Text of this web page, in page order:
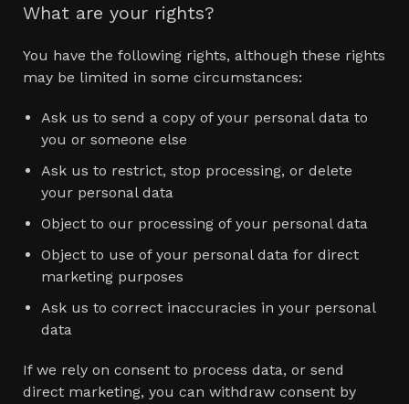
What are your rights?
You have the following rights, although these rights
may be limited in some circumstances:
Ask us to send a copy of your personal data to
you or someone else
Ask us to restrict, stop processing, or delete
your personal data
Object to our processing of your personal data
Object to use of your personal data for direct
marketing purposes
Ask us to correct inaccuracies in your personal
data
If we rely on consent to process data, or send
direct marketing, you can withdraw consent by